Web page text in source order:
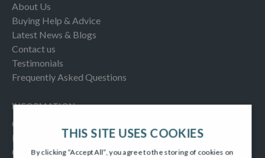
About Us
Buying Help & Advice
Latest News & Blogs
Contact us
Testimonials
Frequently Asked Questions
INFORMATION
Consumer Code
New Homes Quality Code
Complaints Procedure
THIS SITE USES COOKIES
By clicking “Accept All”, you agree to the storing of cookies on